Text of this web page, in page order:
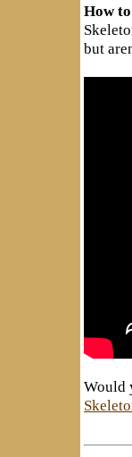
How
but
Would